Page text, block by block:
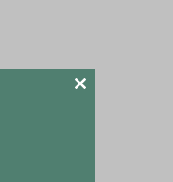
availability)